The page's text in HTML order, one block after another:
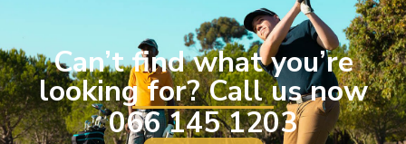
Can’t find what you’re
looking for? Call us now
066 145 1203